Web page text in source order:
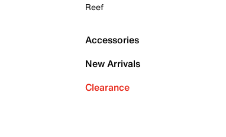
Reef
Accessories
New Arrivals
Clearance